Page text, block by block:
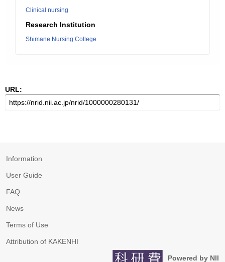
Clinical nursing
Research Institution
Shimane Nursing College
URL:
Information
User Guide
FAQ
News
Terms of Use
Attribution of KAKENHI
Powered by NII